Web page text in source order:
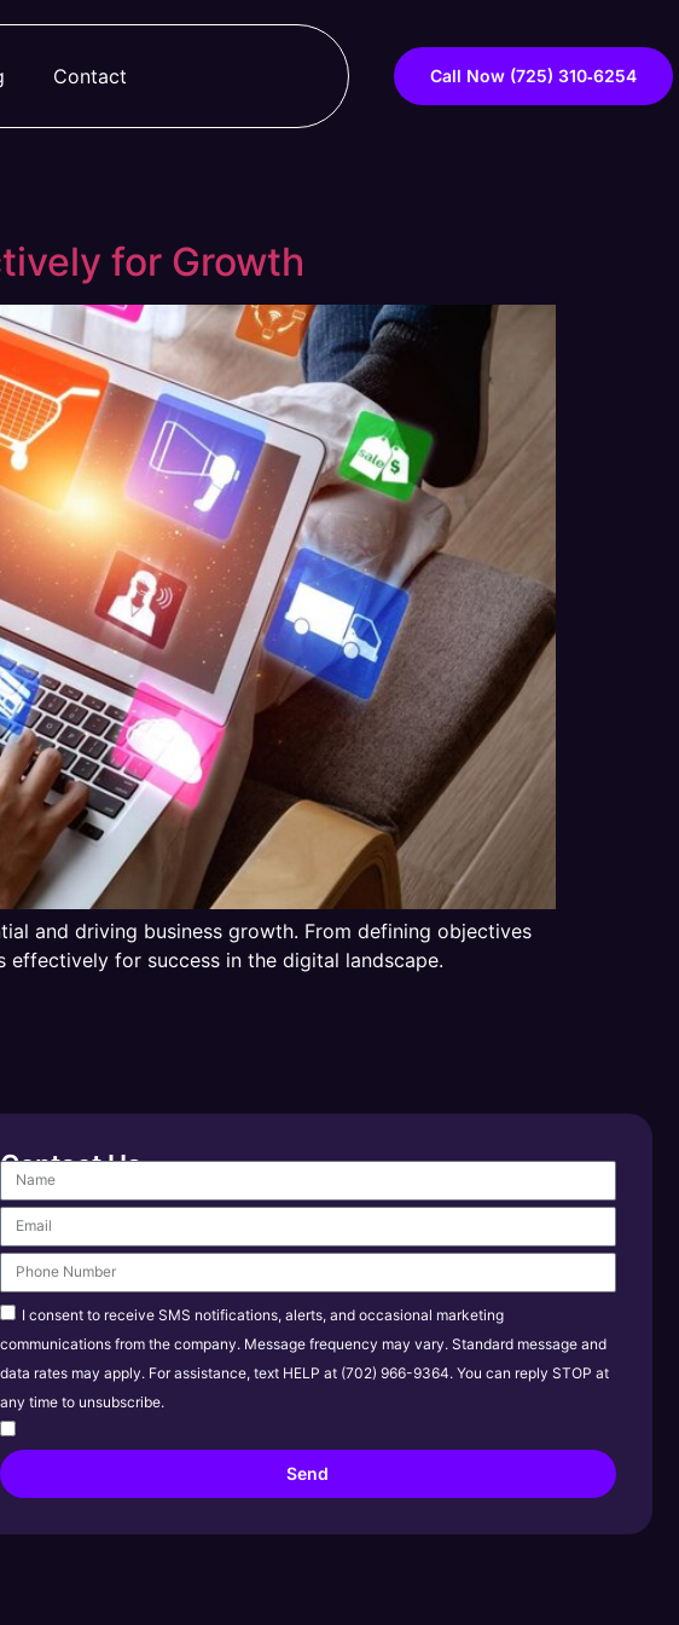
Contact Call Now ‪(725) 310‑6254‬
for Growth
and driving business growth. From defining objectives
for success in the digital landscape.
Contact Us
I consent to receive SMS notifications, alerts, and occasional marketing
communications from the company. Message frequency may vary. Standard message and
data rates may apply. For assistance, text HELP at (702) 966-9364. You can reply STOP at
any time to unsubscribe.
Send